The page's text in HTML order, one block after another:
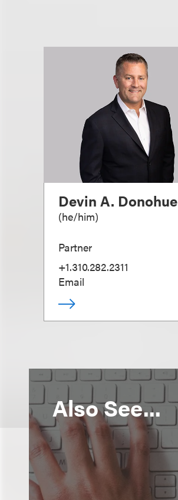
Devin A. Donohue
(he/him)
Partner
+1.310.282.2311
Email
Also See...